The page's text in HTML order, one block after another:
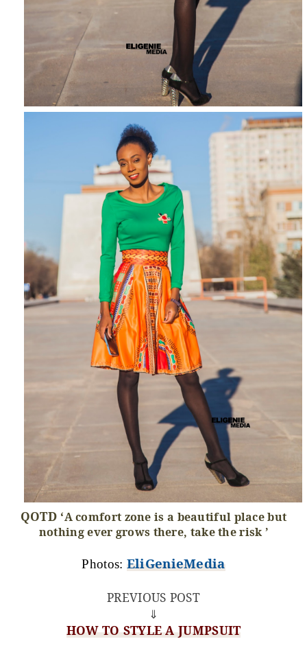
QOTD ‘A comfort zone is a beautiful place but
nothing ever grows there, take the risk ’
Photos: EliGenieMedia
PREVIOUS POST
⇓
HOW TO STYLE A JUMPSUIT